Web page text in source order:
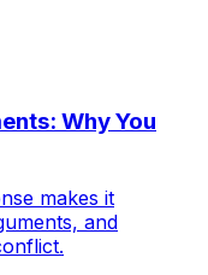
Why You
makes it
and